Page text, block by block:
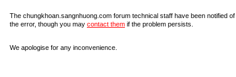
The chungkhoan.sangnhuong.com forum technical staff have been notified of
the error, though you may contact them if the problem persists.
We apologise for any inconvenience.